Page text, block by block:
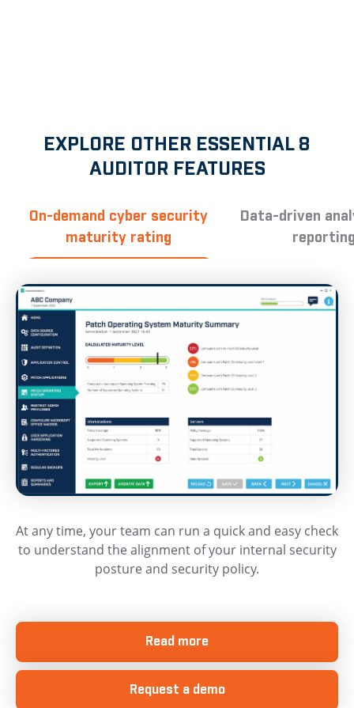
EXPLORE OTHER ESSENTIAL 8
AUDITOR FEATURES
On-demand cyber security
maturity rating
Data-driven
At any time, your team can run a quick and easy check
to understand the alignment of your internal security
posture and security policy.
Read more
Request a demo